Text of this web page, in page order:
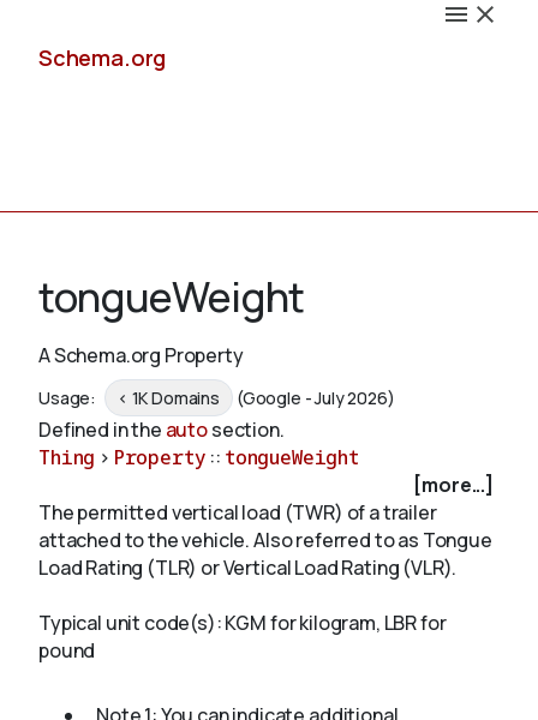
Schema.org
Schemas
Validate
About
tongueWeight
A Schema.org Property
Usage: < 1K Domains (Google - July 2026)
Defined in the autosection.
Thing > Property :: tongueWeight
[more...]
The permitted vertical load (TWR) of a trailer
attached to the vehicle. Also referred to as Tongue
Load Rating (TLR) or Vertical Load Rating (VLR).
Typical unit code(s): KGM for kilogram, LBR for
pound